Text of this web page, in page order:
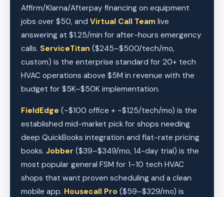
Affirm/Klarna/Afterpay financing on equipment
jobs over $50, and Virtual Call Team live
answering at $1.25/min for after-hours emergency
calls. ServiceTitan ($245–$500/tech/mo,
custom) is the enterprise standard for 20+ tech
HVAC operations above $5M in revenue with the
budget for $5K–$50K implementation.
FieldEdge (~$100 office + ~$125/tech/mo) is the
established mid-market pick for shops needing
deep QuickBooks integration and flat-rate pricing
books. Jobber ($39–$349/mo, 14-day trial) is the
most popular general FSM for 1–10 tech HVAC
shops that want proven scheduling and a clean
mobile app. Housecall Pro ($59–$329/mo) is